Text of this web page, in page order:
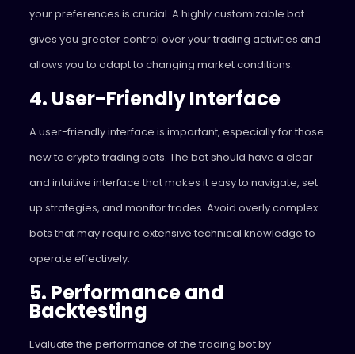
your preferences is crucial. A highly customizable bot
gives you greater control over your trading activities and
allows you to adapt to changing market conditions.
4. User-Friendly Interface
A user-friendly interface is important, especially for those
new to crypto trading bots. The bot should have a clear
and intuitive interface that makes it easy to navigate, set
up strategies, and monitor trades. Avoid overly complex
bots that may require extensive technical knowledge to
operate effectively.
5. Performance and
Backtesting
Evaluate the performance of the trading bot by